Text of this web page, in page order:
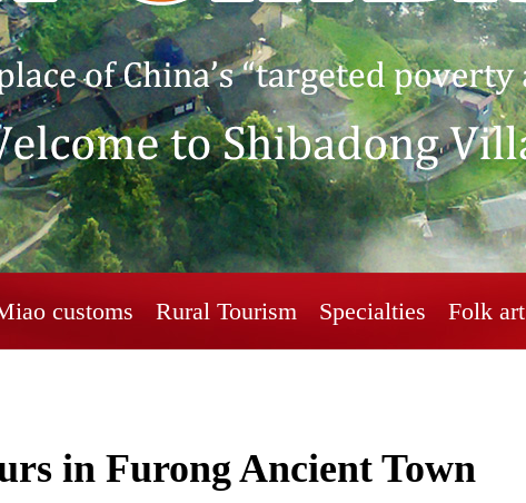
customs Rural Tourism Specialties Folk art
in Furong Ancient Town